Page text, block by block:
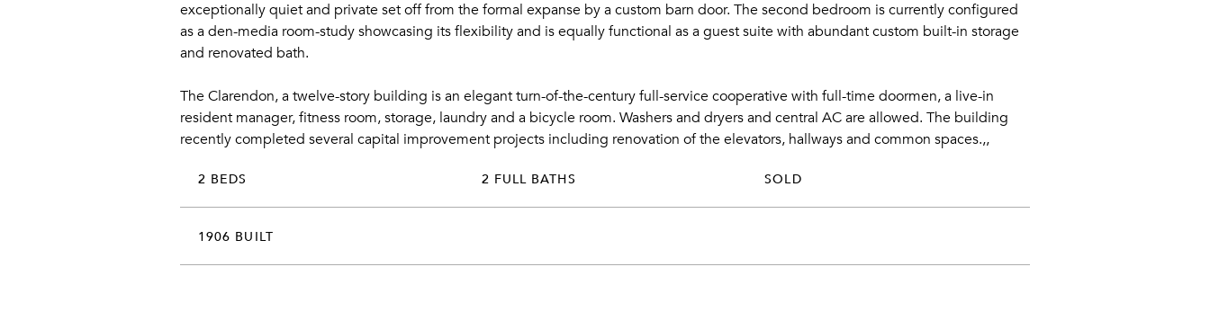
exceptionally quiet and private set off from the formal expanse by a custom barn door. The second bedroom is currently configured
as a den-media room-study showcasing its flexibility and is equally functional as a guest suite with abundant custom built-in storage
and renovated bath.
The Clarendon, a twelve-story building is an elegant turn-of-the-century full-service cooperative with full-time doormen, a live-in
resident manager, fitness room, storage, laundry and a bicycle room. Washers and dryers and central AC are allowed. The building
recently completed several capital improvement projects including renovation of the elevators, hallways and common spaces.,,
2 BEDS 2 FULL BATHS SOLD
1906 BUILT